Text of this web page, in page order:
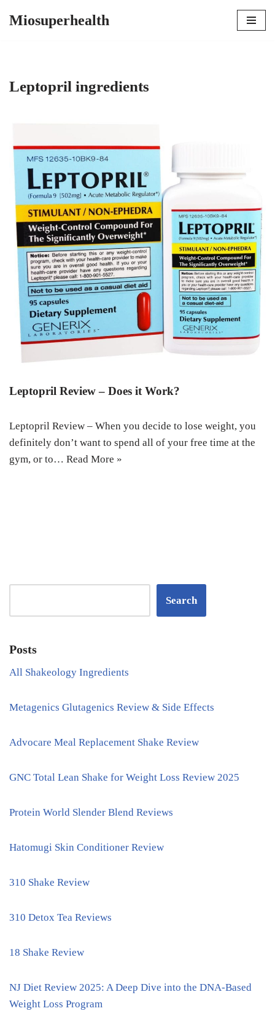
Miosuperhealth
Leptopril ingredients
Leptopril Review – Does it Work?
Leptopril Review – When you decide to lose weight, you
definitely don’t want to spend all of your free time at the
gym, or to… Read More »
Search
Posts
All Shakeology Ingredients
Metagenics Glutagenics Review & Side Effects
Advocare Meal Replacement Shake Review
GNC Total Lean Shake for Weight Loss Review 2025
Protein World Slender Blend Reviews
Hatomugi Skin Conditioner Review
310 Shake Review
310 Detox Tea Reviews
18 Shake Review
NJ Diet Review 2025: A Deep Dive into the DNA-Based
Weight Loss Program